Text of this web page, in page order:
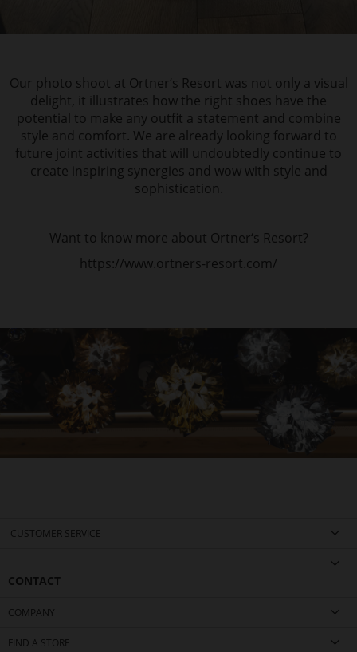
Our photo shoot at Ortner‘s Resort was not only a visual
delight, it illustrates how the right shoes have the
potential to make any outfit a statement and combine
style and comfort. We are already looking forward to
future joint activities that will undoubtedly continue to
create inspiring synergies and wow with style and
sophistication.
Want to know more about Ortner‘s Resort?
https://www.ortners-resort.com/
CUSTOMER SERVICE
CONTACT
COMPANY
FIND A STORE